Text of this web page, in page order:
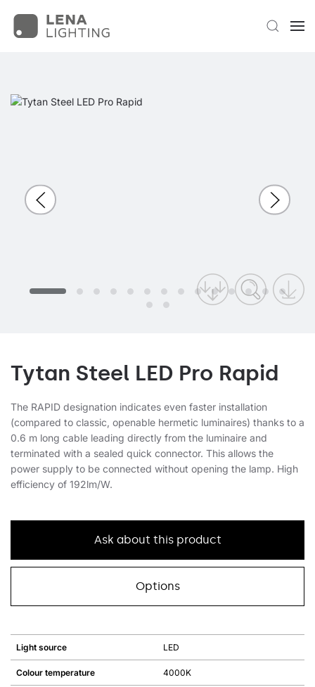
Tytan Steel LED Pro Rapid
The RAPID designation indicates even faster installation
(compared to classic, openable hermetic luminaires) thanks to a
0.6 m long cable leading directly from the luminaire and
terminated with a sealed quick connector. This allows the
power supply to be connected without opening the lamp. High
efficiency of 192lm/W.
Ask about this product
Options
Light source LED
Colour temperature 4000K